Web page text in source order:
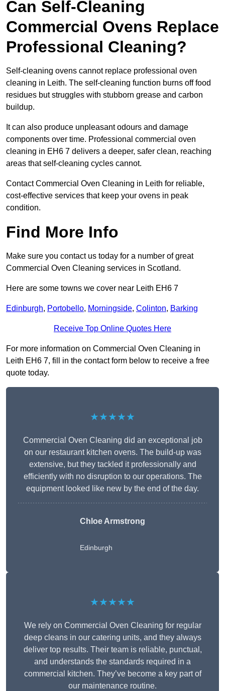
Can Self-Cleaning
Commercial Ovens Replace
Professional Cleaning?
Self-cleaning ovens cannot replace professional oven
cleaning in Leith. The self-cleaning function burns off food
residues but struggles with stubborn grease and carbon
buildup.
It can also produce unpleasant odours and damage
components over time. Professional commercial oven
cleaning in EH6 7 delivers a deeper, safer clean, reaching
areas that self-cleaning cycles cannot.
Contact Commercial Oven Cleaning in Leith for reliable,
cost-effective services that keep your ovens in peak
condition.
Find More Info
Make sure you contact us today for a number of great
Commercial Oven Cleaning services in Scotland.
Here are some towns we cover near Leith EH6 7
Edinburgh, Portobello, Morningside, Colinton, Barking
Receive Top Online Quotes Here
For more information on Commercial Oven Cleaning in
Leith EH6 7, fill in the contact form below to receive a free
quote today.
★★★★★
Commercial Oven Cleaning did an exceptional job
on our restaurant kitchen ovens. The build-up was
extensive, but they tackled it professionally and
efficiently with no disruption to our operations. The
equipment looked like new by the end of the day.
Chloe Armstrong
Edinburgh
★★★★★
We rely on Commercial Oven Cleaning for regular
deep cleans in our catering units, and they always
deliver top results. Their team is reliable, punctual,
and understands the standards required in a
commercial kitchen. They’ve become a key part of
our maintenance routine.